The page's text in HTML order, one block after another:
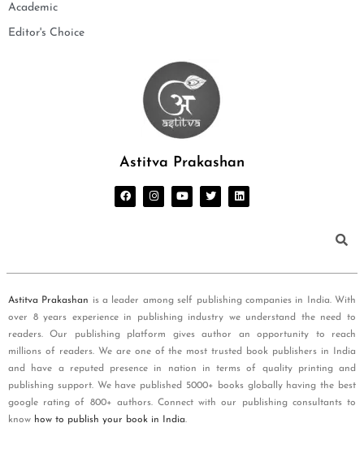
Academic
Editor's Choice
Astitva Prakashan
Astitva Prakashan is a leader among self publishing companies in India. With
over 8 years experience in publishing industry we understand the need to
readers. Our publishing platform gives author an opportunity to reach
millions of readers. We are one of the most trusted book publishers in India
and have a reputed presence in nation in terms of quality printing and
publishing support. We have published 5000+ books globally having the best
google rating of 800+ authors. Connect with our publishing consultants to
know how to publish your book in India.